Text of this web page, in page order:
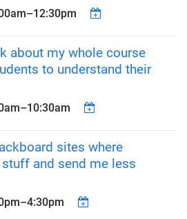
–12:30pm
about my whole course
to understand their
–10:30am
sites where
and send me less
–4:30pm